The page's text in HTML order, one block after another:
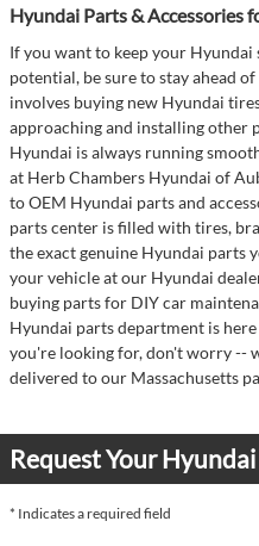
Hyundai Parts & Accessories
If you want to keep your
potential, be sure to stay ahead
involves buying new Hyundai
approaching and installing other
Hyundai is always running
at Herb Chambers Hyundai of
to OEM Hyundai parts and
parts center is filled with tires,
the exact genuine Hyundai parts
your vehicle at our Hyundai
buying parts for DIY car
Hyundai parts department is
you're looking for, don't worry --
delivered to our Massachusetts
Request Your
* Indicates a required field